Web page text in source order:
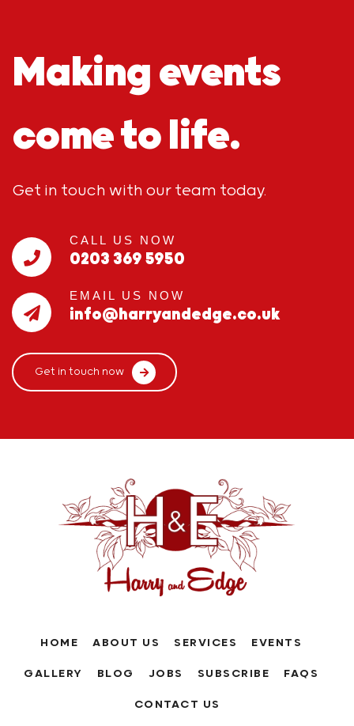
Making events
come to life.
Get in touch with our team today.
CALL US NOW
0203 369 5950
EMAIL US NOW
info@harryandedge.co.uk
Get in touch now
HOME ABOUT US SERVICES EVENTS
GALLERY BLOG JOBS SUBSCRIBE FAQS
CONTACT US